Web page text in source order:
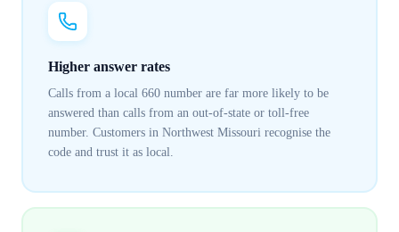
Higher answer rates
Calls from a local 660 number are far more likely to be
answered than calls from an out-of-state or toll-free
number. Customers in Northwest Missouri recognise the
code and trust it as local.